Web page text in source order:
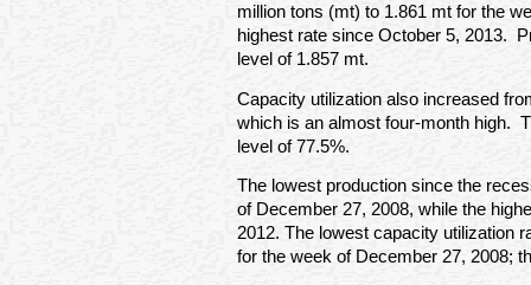
million tons (mt) to 1.861 mt for the
highest rate since October 5, 2013.
level of 1.857 mt.
Capacity utilization also increased
which is an almost four-month high.
level of 77.5%.
The lowest production since the
of December 27, 2008, while the
2012. The lowest capacity utilization
for the week of December 27, 2008;